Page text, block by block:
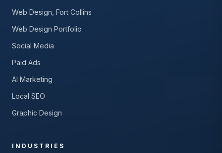
Web Design, Fort Collins
Web Design Portfolio
Social Media
Paid Ads
AI Marketing
Local SEO
Graphic Design
INDUSTRIES